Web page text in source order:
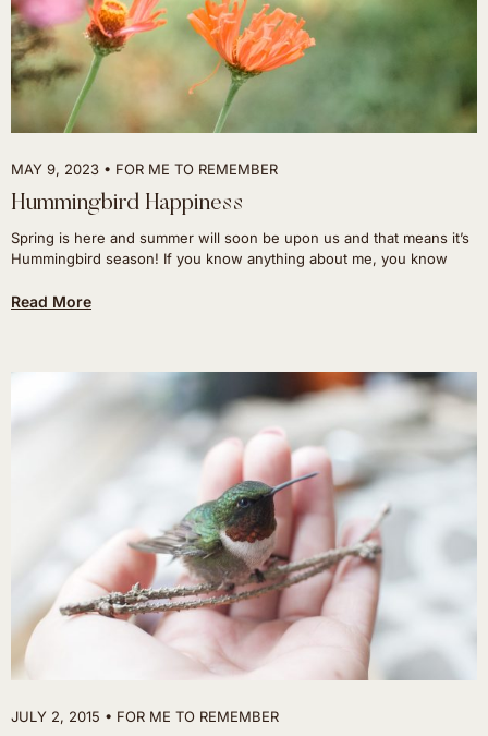
MAY 9, 2023 FOR ME TO REMEMBER
Hummingbird Happiness
Spring is here and summer will soon be upon us and that means it’s
Hummingbird season! If you know anything about me, you know
Read More
JULY 2, 2015 FOR ME TO REMEMBER